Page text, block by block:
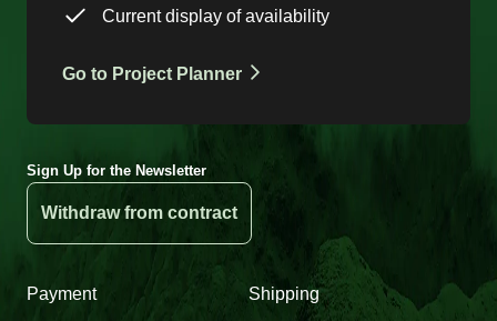
Current display of availability
Go to Project Planner
Sign Up for the Newsletter
Withdraw from contract
Payment Shipping